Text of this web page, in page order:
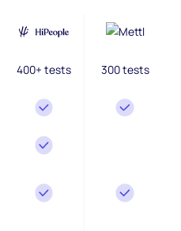
400+ tests 300 tests